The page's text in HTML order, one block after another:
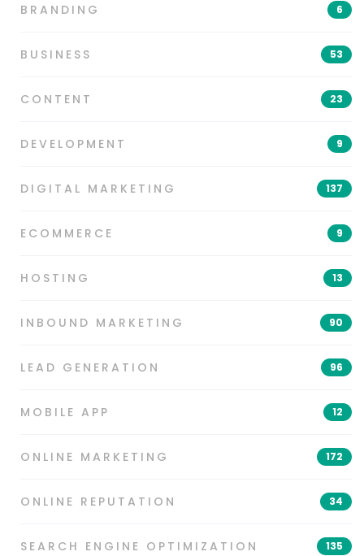
BRANDING 6
BUSINESS 53
CONTENT 23
DEVELOPMENT 9
DIGITAL MARKETING 137
ECOMMERCE 9
HOSTING 13
INBOUND MARKETING 90
LEAD GENERATION 96
MOBILE APP 12
ONLINE MARKETING 172
ONLINE REPUTATION 34
SEARCH ENGINE OPTIMIZATION 135